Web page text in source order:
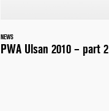
NEWS
PWA Ulsan 2010 – part 2